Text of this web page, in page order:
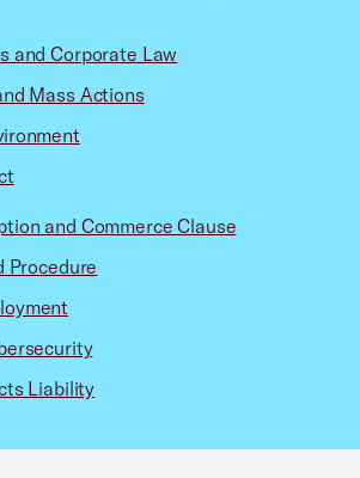
and Corporate Law
Mass Actions
and Commerce Clause
Procedure
Liability